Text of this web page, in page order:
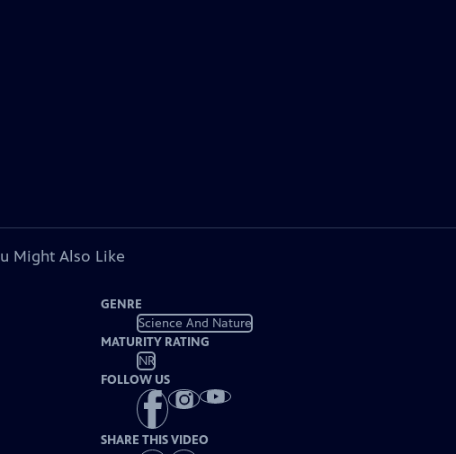
Might Also Like
GENRE
Science And Nature
MATURITY RATING
NR
FOLLOW US
SHARE THIS VIDEO